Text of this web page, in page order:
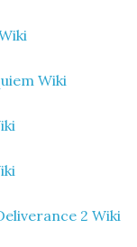
Wiki
2 Wiki